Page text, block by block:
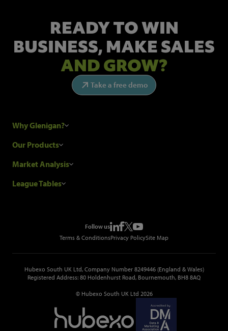
READY TO WIN
BUSINESS, MAKE SALES
AND GROW?
Take a free demo
Why Glenigan?
Research Process
Glenigan Gives You More
Our Products
Construction Sales Leads
Metropolis Office Movers
Market Analysis
Industry News
League Tables
Follow us
Terms & ConditionsPrivacy PolicySite Map
Hubexo South UK Ltd, Company Number 8249446 (England & Wales)
Registered Address: 80 Holdenhurst Road, Bournemouth, BH8 8AQ
© Hubexo South UK Ltd 2026